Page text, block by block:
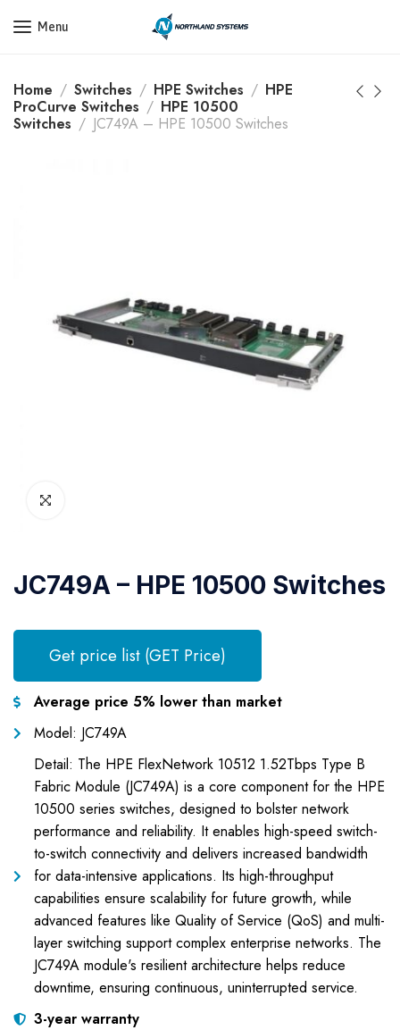
Get a Quote Today! Call Now: 800-409-3132
Menu
Home Switches HPE Switches
HPE
ProCurve Switches
HPE 10500
Switches
JC749A – HPE 10500 Switches
JC749A – HPE 10500 Switches
Get price list (GET Price)
Average price 5% lower than market
Model: JC749A
Detail: The HPE FlexNetwork 10512 1.52Tbps Type B
Fabric Module (JC749A) is a core component for the HPE
10500 series switches, designed to bolster network
performance and reliability. It enables high-speed switch-
to-switch connectivity and delivers increased bandwidth
for data-intensive applications. Its high-throughput
capabilities ensure scalability for future growth, while
advanced features like Quality of Service (QoS) and multi-
layer switching support complex enterprise networks. The
JC749A module's resilient architecture helps reduce
downtime, ensuring continuous, uninterrupted service.
3-year warranty